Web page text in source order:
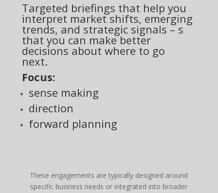
Targeted briefings that help you
interpret market shifts, emerging
trends, and strategic signals – s
that you can make better
decisions about where to go
next.
Focus:
sense making
direction
forward planning
These engagements are typically designed around
specific business needs or integrated into broader